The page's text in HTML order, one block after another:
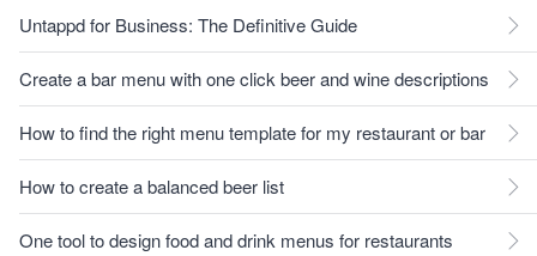
Untappd for Business: The Definitive Guide
Create a bar menu with one click beer and wine descriptions
How to find the right menu template for my restaurant or bar
How to create a balanced beer list
One tool to design food and drink menus for restaurants